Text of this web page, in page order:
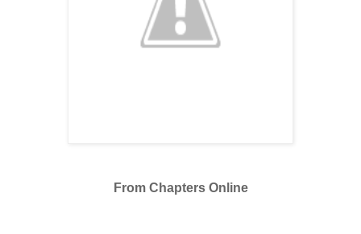
From Chapters Online